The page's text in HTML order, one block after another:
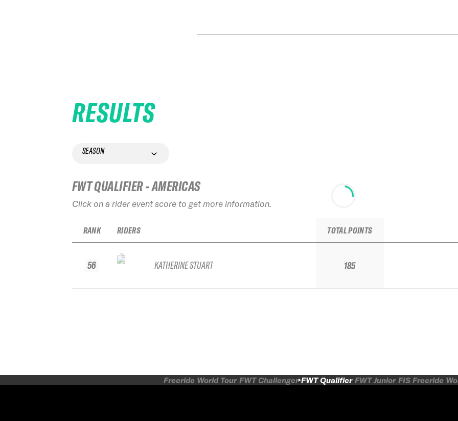
RESULTS
SEASON
FWT QUALIFIER - AMERICAS
Click on a rider event score to get more information.
RANK
56
RIDERS
KATHERINE STUART
TOTAL POINTS
185
Freeride World Tour FWT Challenger FWT Qualifier FWT Junior FIS Freeride